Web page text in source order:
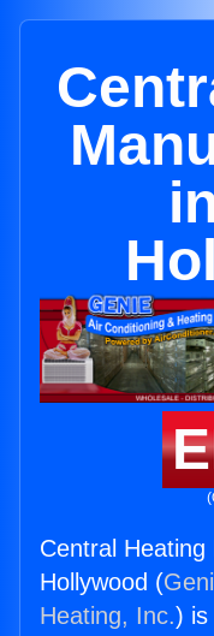
Central
Hollywood (
Heating, Inc.) is